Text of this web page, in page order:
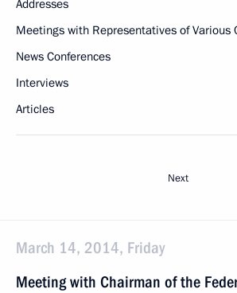
Addresses
Meetings with Representatives of Various
News Conferences
Interviews
Articles
Next
March 14, 2014, Friday
Meeting with Chairman of the